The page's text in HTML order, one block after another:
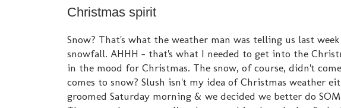
Christmas spirit
Snow? That's what the weather man was telling us last
snowfall. AHHH - that's what I needed to get into the
in the mood for Christmas. The snow, of course, didn't
comes to snow? Slush isn't my idea of Christmas weather
groomed Saturday morning & we decided we better do